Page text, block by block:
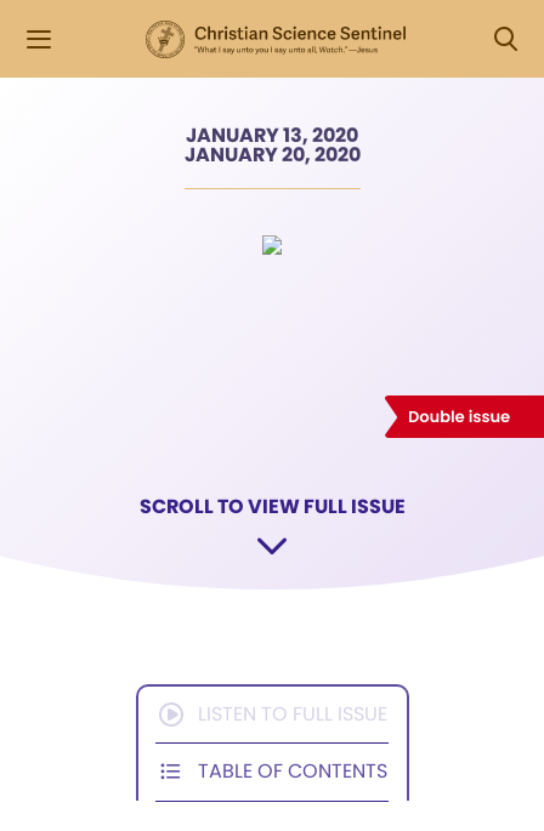
JANUARY 13, 2020
JANUARY 20, 2020
SCROLL TO VIEW FULL ISSUE
LISTEN TO FULL ISSUE
TABLE OF CONTENTS